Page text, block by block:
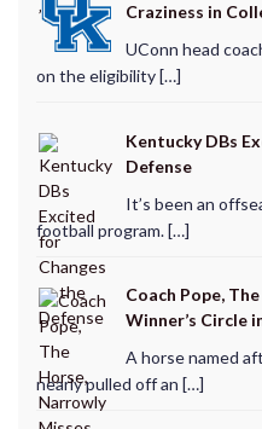
Craziness in
UConn head
on the eligibility […]
Kentucky DBs
Defense
It’s been an
football program. […]
Coach Pope,
Winner’s Circle
A horse named
nearly pulled off an […]